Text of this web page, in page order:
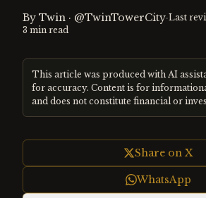
By Twin · @TwinTowerCity·Last
3 min read
This article was produced with AI
for accuracy. Content is for
and does not constitute financial or
Share on X
WhatsApp